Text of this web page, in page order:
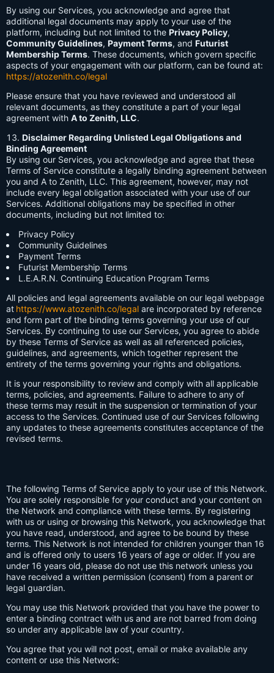
By using our Services, you acknowledge and agree that
additional legal documents may apply to your use of the
platform, including but not limited to the Privacy Policy,
Community Guidelines, Payment Terms, and Futurist
Membership Terms. These documents, which govern specific
aspects of your engagement with our platform, can be found at:
https://atozenith.co/legal
Please ensure that you have reviewed and understood all
relevant documents, as they constitute a part of your legal
agreement with A to Zenith, LLC.
Disclaimer Regarding Unlisted Legal Obligations and
Binding Agreement
By using our Services, you acknowledge and agree that these
Terms of Service constitute a legally binding agreement between
you and A to Zenith, LLC. This agreement, however, may not
include every legal obligation associated with your use of our
Services. Additional obligations may be specified in other
documents, including but not limited to:
Privacy Policy
Community Guidelines
Payment Terms
Futurist Membership Terms
L.E.A.R.N. Continuing Education Program Terms
All policies and legal agreements available on our legal webpage
at https://www.atozenith.co/legal are incorporated by reference
and form part of the binding terms governing your use of our
Services. By continuing to use our Services, you agree to abide
by these Terms of Service as well as all referenced policies,
guidelines, and agreements, which together represent the
entirety of the terms governing your rights and obligations.
It is your responsibility to review and comply with all applicable
terms, policies, and agreements. Failure to adhere to any of
these terms may result in the suspension or termination of your
access to the Services. Continued use of our Services following
any updates to these agreements constitutes acceptance of the
revised terms.
The following Terms of Service apply to your use of this Network.
You are solely responsible for your conduct and your content on
the Network and compliance with these terms. By registering
with us or using or browsing this Network, you acknowledge that
you have read, understood, and agree to be bound by these
terms. This Network is not intended for children younger than 16
and is offered only to users 16 years of age or older. If you are
under 16 years old, please do not use this network unless you
have received a written permission (consent) from a parent or
legal guardian.
You may use this Network provided that you have the power to
enter a binding contract with us and are not barred from doing
so under any applicable law of your country.
You agree that you will not post, email or make available any
content or use this Network: